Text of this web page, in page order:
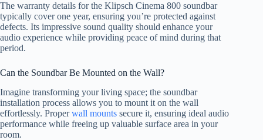
The warranty details for the Klipsch Cinema 800 soundbar
typically cover one year, ensuring you’re protected against
defects. Its impressive sound quality should enhance your
audio experience while providing peace of mind during that
period.
Can the Soundbar Be Mounted on the Wall?
Imagine transforming your living space; the soundbar
installation process allows you to mount it on the wall
effortlessly. Properwall mounts secure it, ensuring ideal audio
performance while freeing up valuable surface area in your
room.